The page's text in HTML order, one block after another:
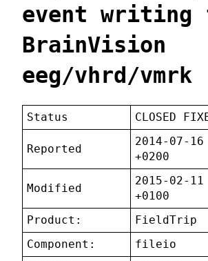
event writing
BrainVision
eeg/vhrd/vmrk
Status CLOSED
Reported
2014-07-
+0200
Modified
2015-02-
+0100
Product:
FieldTrip
Component:
fileio